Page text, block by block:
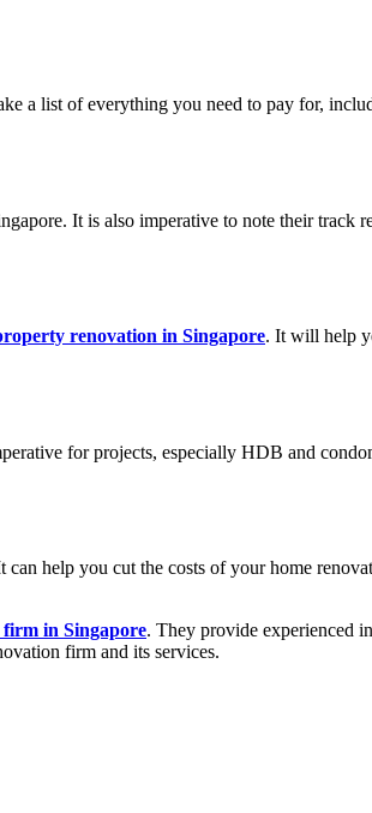
a list of everything you need to pay for,
It is also imperative to note their
renovation in Singapore. It will help
for projects, especially HDB and
help you cut the costs of your home
in Singapore. They provide experienced
firm and its services.